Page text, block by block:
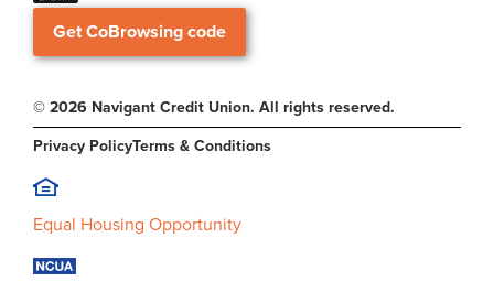
Get CoBrowsing code
© 2026 Navigant Credit Union. All rights reserved.
Privacy PolicyTerms & Conditions
Equal Housing Opportunity